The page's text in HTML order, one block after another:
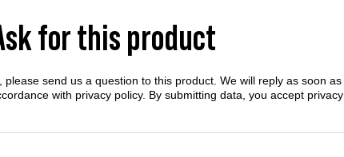
for this product
please send us a question to this product. We will reply as soon as
with privacy policy. By submitting data, you accept privacy